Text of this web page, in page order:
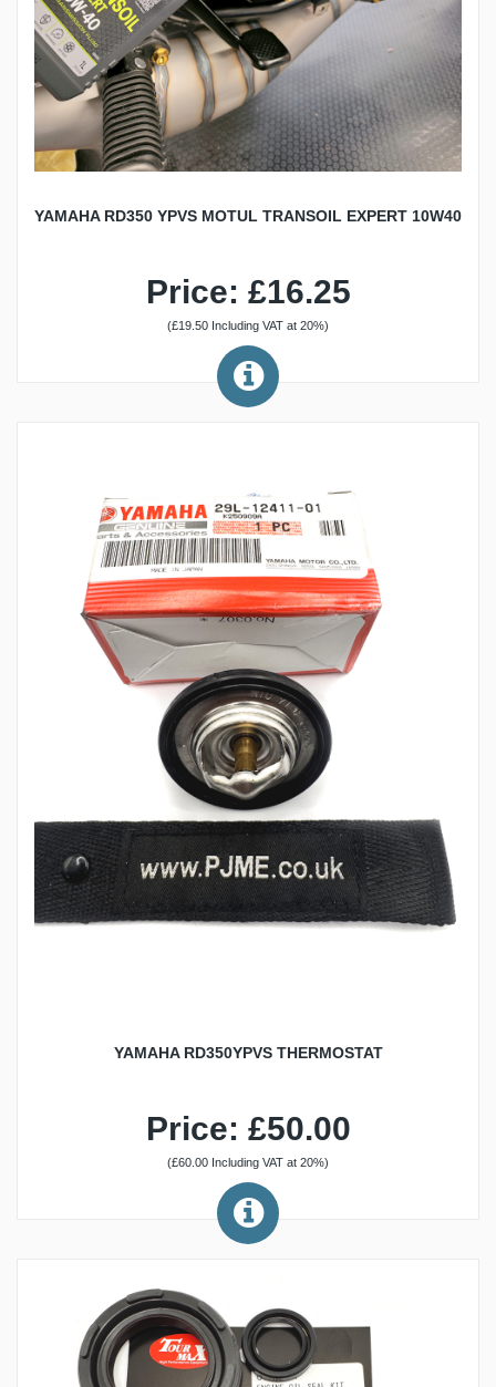
YAMAHA RD350 YPVS MOTUL TRANSOIL EXPERT 10W40
Price: £16.25
(£19.50 Including VAT at 20%)
YAMAHA RD350YPVS THERMOSTAT
Price: £50.00
(£60.00 Including VAT at 20%)